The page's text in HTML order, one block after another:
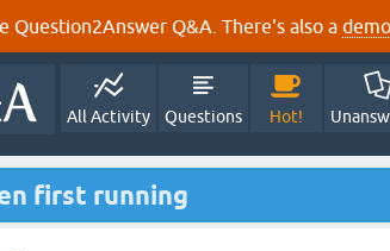
Question2Answer Q&A. There's also a demo
All Activity Questions Hot!
first running